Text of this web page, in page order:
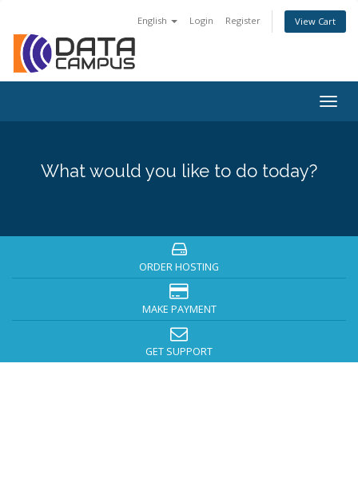
English Login Register View Cart
What would you like to do today?
ORDER HOSTING
MAKE PAYMENT
GET SUPPORT